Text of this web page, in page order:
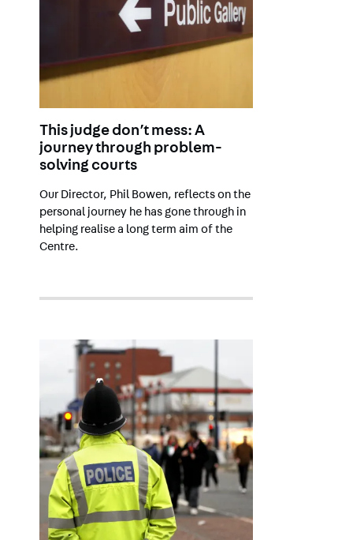
This judge don’t mess: A
journey through problem-
solving courts
Our Director, Phil Bowen, reflects on the
personal journey he has gone through in
helping realise a long term aim of the
Centre.